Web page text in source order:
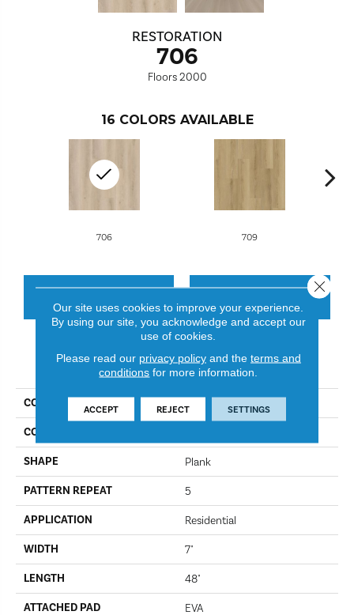
RESTORATION
706
Floors 2000
16 COLORS AVAILABLE
709
706
PRODUCT ATTRIBUTES
COLLECTION
COLOR
SHAPE Plank
PATTERN REPEAT 5
APPLICATION Residential
WIDTH 7"
LENGTH 48"
ATTACHED PAD EVA
Our site uses cookies to improve your experience.
By using our site, you acknowledge and accept our
use of cookies.
Please read our privacy policyand the terms and
conditions for more information.
ACCEPT REJECT SETTINGS
Close